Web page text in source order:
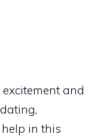
and
in this